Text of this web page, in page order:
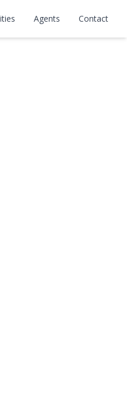
Agents Contact